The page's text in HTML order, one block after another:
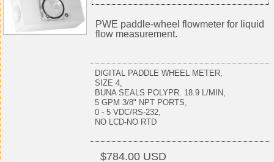
PWE paddle-wheel flowmeter for liquid
flow measurement.
DIGITAL PADDLE WHEEL METER,
SIZE 4,
BUNA SEALS POLYPR. 18.9 L/MIN,
5 GPM 3/8" NPT PORTS,
0 - 5 VDC/RS-232,
NO LCD-NO RTD
$784.00 USD